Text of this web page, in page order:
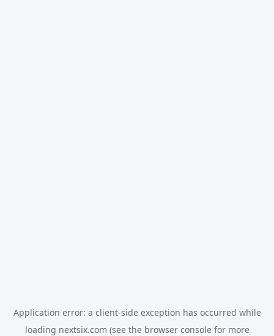
Application error: a client-side exception has occurred while
loading nextsix.com (see the browser consolefor more